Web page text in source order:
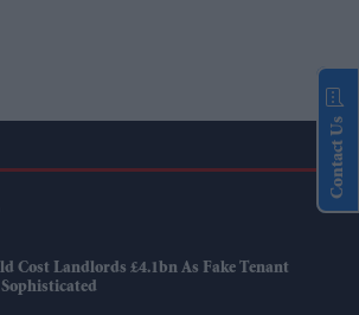
Cost Landlords £4.1bn As Fake Tenant
Contact Us